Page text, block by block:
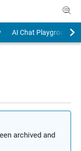
AI Chat Playground
archived and